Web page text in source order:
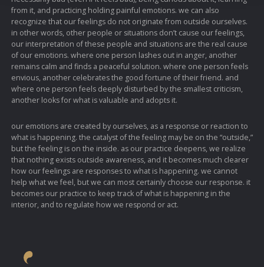
from it, and practicing holding painful emotions. we can also
recognize that our feelings do not originate from outside ourselves.
in other words, other people or situations don’t cause our feelings,
our interpretation of these people and situations are the real cause
of our emotions. where one person lashes out in anger, another
remains calm and finds a peaceful solution. where one person feels
envious, another celebrates the good fortune of their friend. and
where one person feels deeply disturbed by the smallest criticism,
another looks for what is valuable and adopts it.
our emotions are created by ourselves, as a response or reaction to
what is happening. the catalyst of the feeling may be on the “outside,”
but the feeling is on the inside. as our practice deepens, we realize
that nothing exists outside awareness, and it becomes much clearer
how our feelings are responses to what is happening. we cannot
help what we feel, but we can most certainly choose our response. it
becomes our practice to keep track of what is happening in the
interior, and to regulate how we respond or act.